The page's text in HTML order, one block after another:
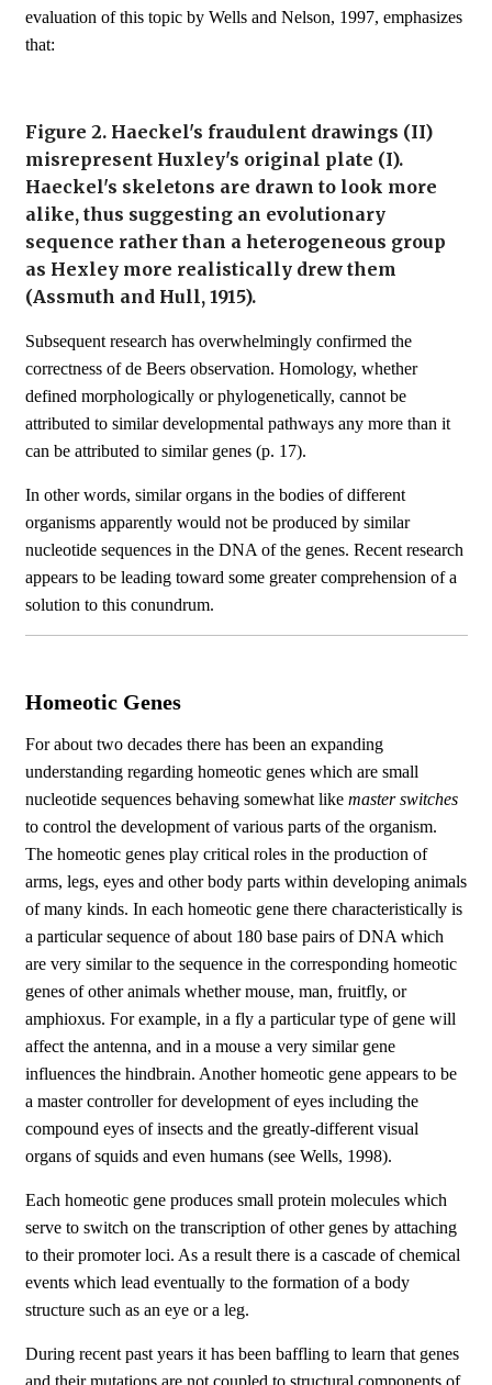
evaluation of this topic by Wells and Nelson, 1997, emphasizes
that:
Figure 2. Haeckel's fraudulent drawings (II)
misrepresent Huxley's original plate (I).
Haeckel's skeletons are drawn to look more
alike, thus suggesting an evolutionary
sequence rather than a heterogeneous group
as Hexley more realistically drew them
(Assmuth and Hull, 1915).
Subsequent research has overwhelmingly confirmed the
correctness of de Beers observation. Homology, whether
defined morphologically or phylogenetically, cannot be
attributed to similar developmental pathways any more than it
can be attributed to similar genes (p. 17).
In other words, similar organs in the bodies of different
organisms apparently would not be produced by similar
nucleotide sequences in the DNA of the genes. Recent research
appears to be leading toward some greater comprehension of a
solution to this conundrum.
Homeotic Genes
For about two decades there has been an expanding
understanding regarding homeotic genes which are small
nucleotide sequences behaving somewhat like master switches
to control the development of various parts of the organism.
The homeotic genes play critical roles in the production of
arms, legs, eyes and other body parts within developing animals
of many kinds. In each homeotic gene there characteristically is
a particular sequence of about 180 base pairs of DNA which
are very similar to the sequence in the corresponding homeotic
genes of other animals whether mouse, man, fruitfly, or
amphioxus. For example, in a fly a particular type of gene will
affect the antenna, and in a mouse a very similar gene
influences the hindbrain. Another homeotic gene appears to be
a master controller for development of eyes including the
compound eyes of insects and the greatly-different visual
organs of squids and even humans (see Wells, 1998).
Each homeotic gene produces small protein molecules which
serve to switch on the transcription of other genes by attaching
to their promoter loci. As a result there is a cascade of chemical
events which lead eventually to the formation of a body
structure such as an eye or a leg.
During recent past years it has been baffling to learn that genes
and their mutations are not coupled to structural components of